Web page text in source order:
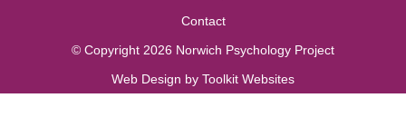
Contact
© Copyright 2026 Norwich Psychology Project
Web Design by Toolkit Websites